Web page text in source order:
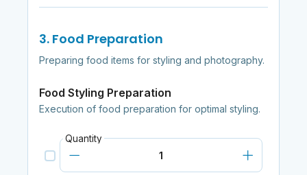
3. Food Preparation
Preparing food items for styling and photography.
Food Styling Preparation
Execution of food preparation for optimal styling.
Quantity